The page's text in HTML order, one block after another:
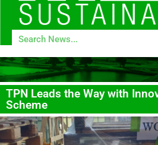
TPN Leads the Way with
Scheme